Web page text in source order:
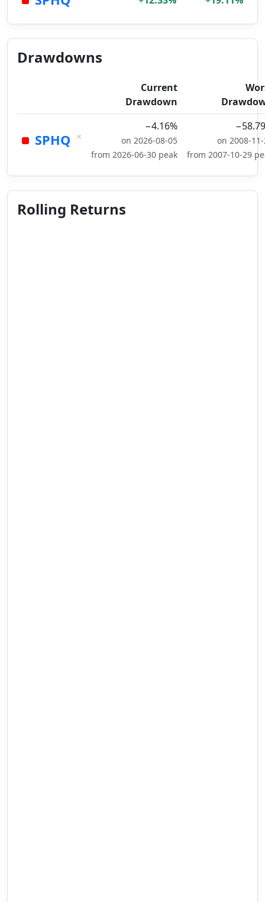
Drawdowns
Current
Drawdown
SPHQ ×
−4.16%
on 2026-08-05
from 2026-06-30 peak
on 2008-
from 2007-10-29
Rolling Returns